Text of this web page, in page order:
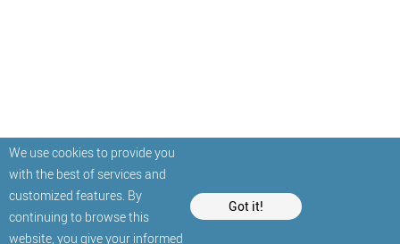
We use cookies to provide you
with the best of services and
customized features. By
continuing to browse this
website, you give your informed
Got it!